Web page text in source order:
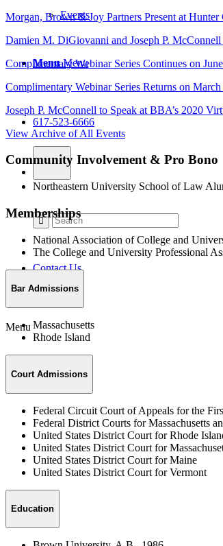
Events
Menu Menu
617-523-6666
Contact Us
Menu
Morgan, Brown & Joy Partners Present at
Damien M. DiGiovanni and Joseph P.
Complimentary Webinar Series Continues on
Complimentary Webinar Series Returns on
Joseph P. McConnell to Speak at BBA’s 2020
View Archive of All Events
Community Involvement & Pro Bono
Northeastern University School of Law
Memberships
National Association of College and
The College and University Professional
Bar Admissions
Massachusetts
Rhode Island
Court Admissions
Federal Circuit Court of Appeals for the
Federal District Courts for Massachusetts
United States District Court for Rhode
United States District Court for
United States District Court for Maine
United States District Court for Vermont
Education